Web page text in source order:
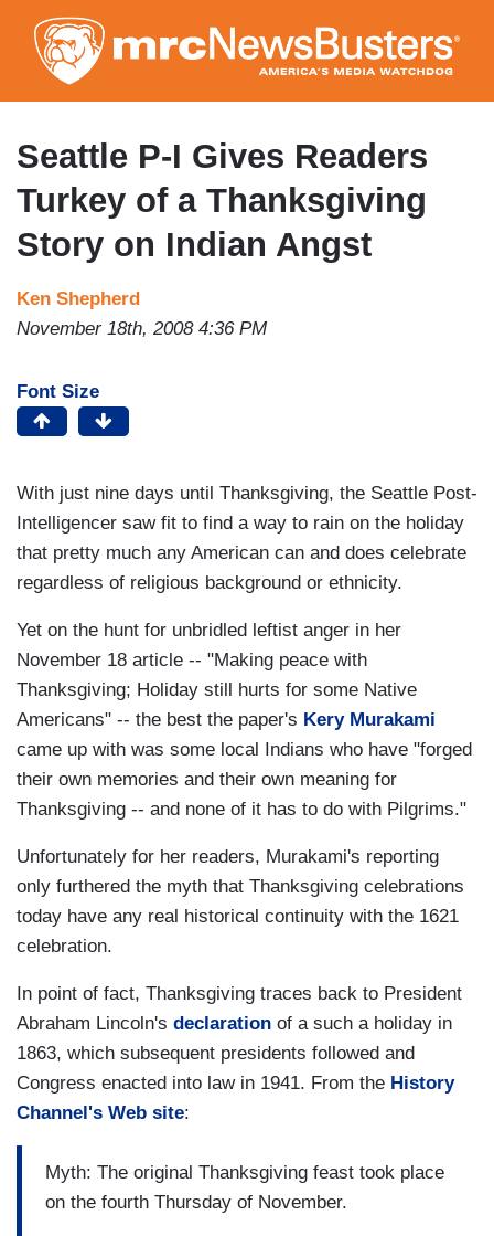
to
main
content
Seattle P-I Gives Readers
Turkey of a Thanksgiving
Story on Indian Angst
Ken Shepherd
November 18th, 2008 4:36 PM
Font Size
With just nine days until Thanksgiving, the Seattle Post-
Intelligencer saw fit to find a way to rain on the holiday
that pretty much any American can and does celebrate
regardless of religious background or ethnicity.
Yet on the hunt for unbridled leftist anger in her
November 18 article -- "Making peace with
Thanksgiving; Holiday still hurts for some Native
Americans" -- the best the paper's Kery Murakami
came up with was some local Indians who have "forged
their own memories and their own meaning for
Thanksgiving -- and none of it has to do with Pilgrims."
Unfortunately for her readers, Murakami's reporting
only furthered the myth that Thanksgiving celebrations
today have any real historical continuity with the 1621
celebration.
In point of fact, Thanksgiving traces back to President
Abraham Lincoln's declaration of a such a holiday in
1863, which subsequent presidents followed and
Congress enacted into law in 1941. From the History
Channel's Web site:
Myth: The original Thanksgiving feast took place
on the fourth Thursday of November.